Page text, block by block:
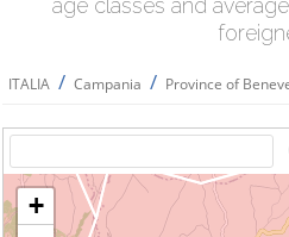
age classes and
ITALIA / Campania / Province of